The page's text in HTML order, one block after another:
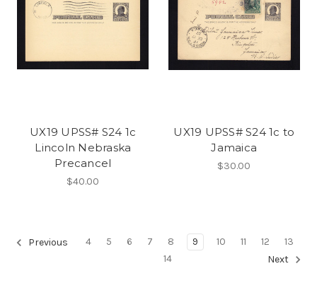
UX19 UPSS# S24 1c
Lincoln Nebraska
Precancel
$40.00
UX19 UPSS# S24 1c to
Jamaica
$30.00
Previous 4 5 6 7 8 9 10 11 12
13
14
Next